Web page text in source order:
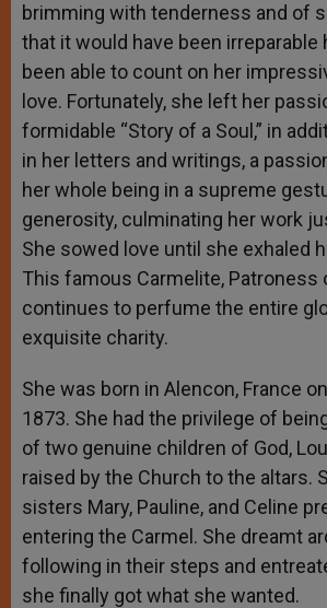
brimming with tenderness and of
that it would have been irreparable
been able to count on her
love. Fortunately, she left her
formidable “Story of a Soul,” in
in her letters and writings, a
her whole being in a supreme
generosity, culminating her work
She sowed love until she exhaled
This famous Carmelite, Patroness
continues to perfume the entire
exquisite charity.
She was born in Alencon, France
1873. She had the privilege of
of two genuine children of God,
raised by the Church to the altars.
sisters Mary, Pauline, and Celine
entering the Carmel. She dreamt
following in their steps and
she finally got what she wanted.